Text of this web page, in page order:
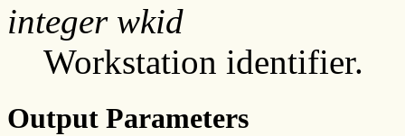
integer wkid
Workstation identifier.
Output Parameters